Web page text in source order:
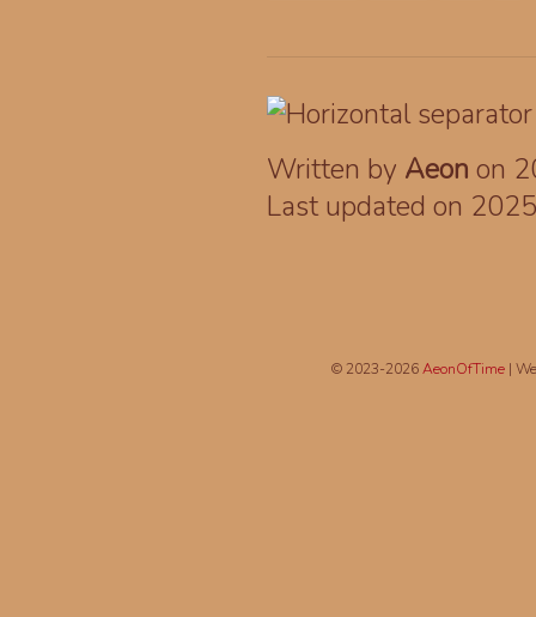
Written by Aeon on
Last updated on
© 2023-2026AeonOfTime|